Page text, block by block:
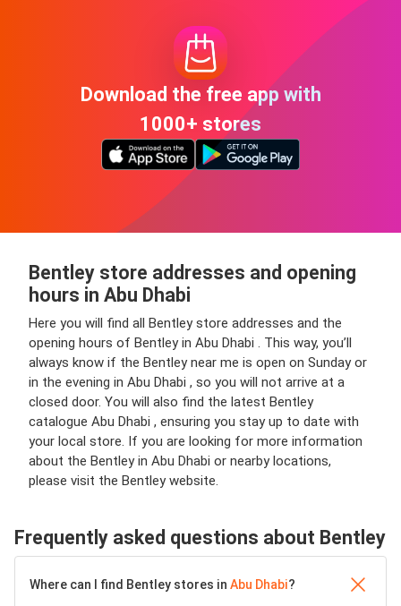
Download the free app with
1000+ stores
Bentley store addresses and opening
hours in Abu Dhabi
Here you will find all Bentley store addresses and the
opening hours of Bentley in Abu Dhabi . This way, you’ll
always know if the Bentley near me is open on Sunday or
in the evening in Abu Dhabi , so you will not arrive at a
closed door. You will also find the latest Bentley
catalogue Abu Dhabi , ensuring you stay up to date with
your local store. If you are looking for more information
about the Bentley in Abu Dhabi or nearby locations,
please visit the Bentley website.
Frequently asked questions about Bentley
Where can I find Bentley stores in Abu Dhabi?